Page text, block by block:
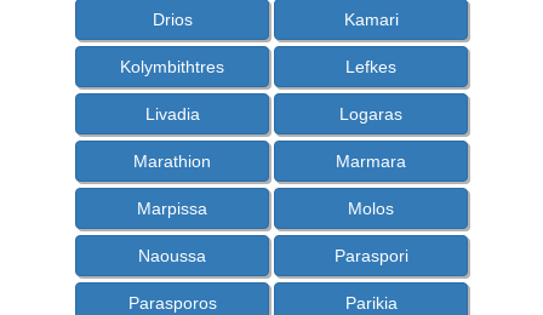
Drios Kamari
Kolymbithtres Lefkes
Livadia Logaras
Marathion Marmara
Marpissa Molos
Naoussa Paraspori
Parasporos Parikia